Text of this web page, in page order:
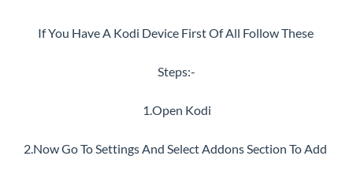
If You Have A Kodi Device First Of All Follow These
Steps:-
1.Open Kodi
2.Now Go To Settings And Select Addons Section To Add